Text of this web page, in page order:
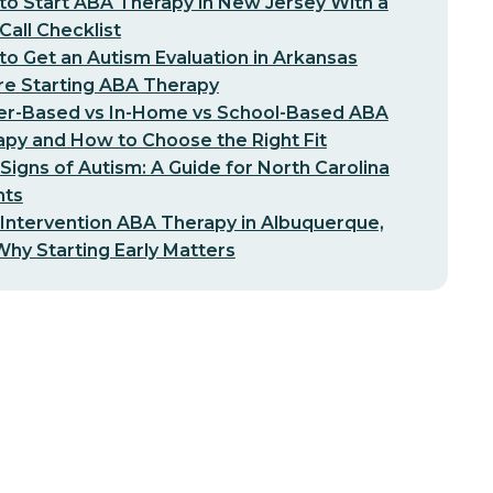
Checklist
Get an Autism Evaluation in Arkansas
Starting ABA Therapy
Based vs In-Home vs School-Based ABA
and How to Choose the Right Fit
of Autism: A Guide for North Carolina
ABA Therapy in Albuquerque,
Starting Early Matters